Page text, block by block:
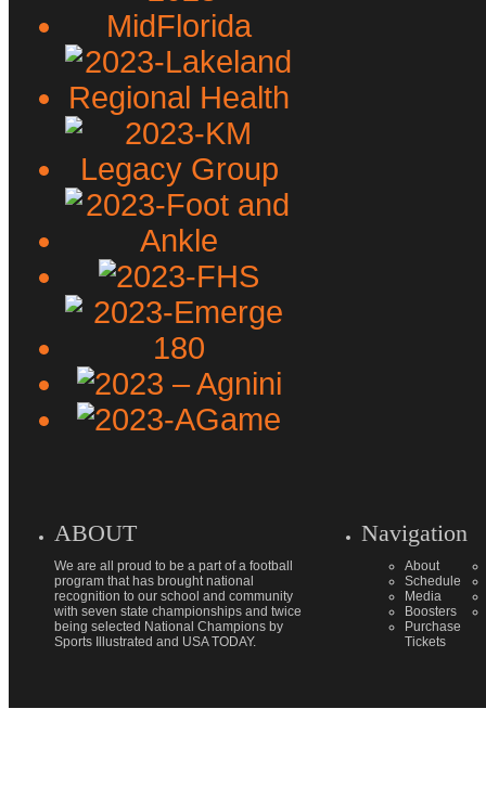
ABOUT
We are all proud to be a part of a football
program that has brought national
recognition to our school and community
with seven state championships and twice
being selected National Champions by
Sports Illustrated and USA TODAY.
Navigation
About
Schedule
Media
Boosters
Purchase
Tickets